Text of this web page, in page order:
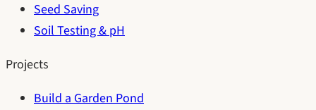
Seed Saving
Soil Testing & pH
Projects
Build a Garden Pond